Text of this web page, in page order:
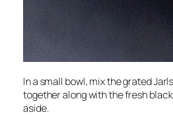
In a small bowl, mix the grated
together along with the fresh
aside.